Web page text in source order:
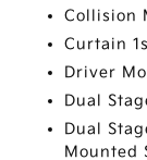
Collision
Curtain
Driver
Dual
Dual
Mounted